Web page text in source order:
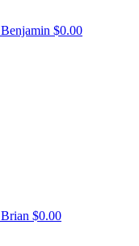
Benjamin $0.00
Brian $0.00